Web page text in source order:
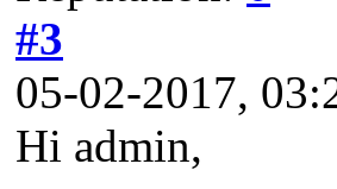
#3
05-02-2017,
Hi admin,